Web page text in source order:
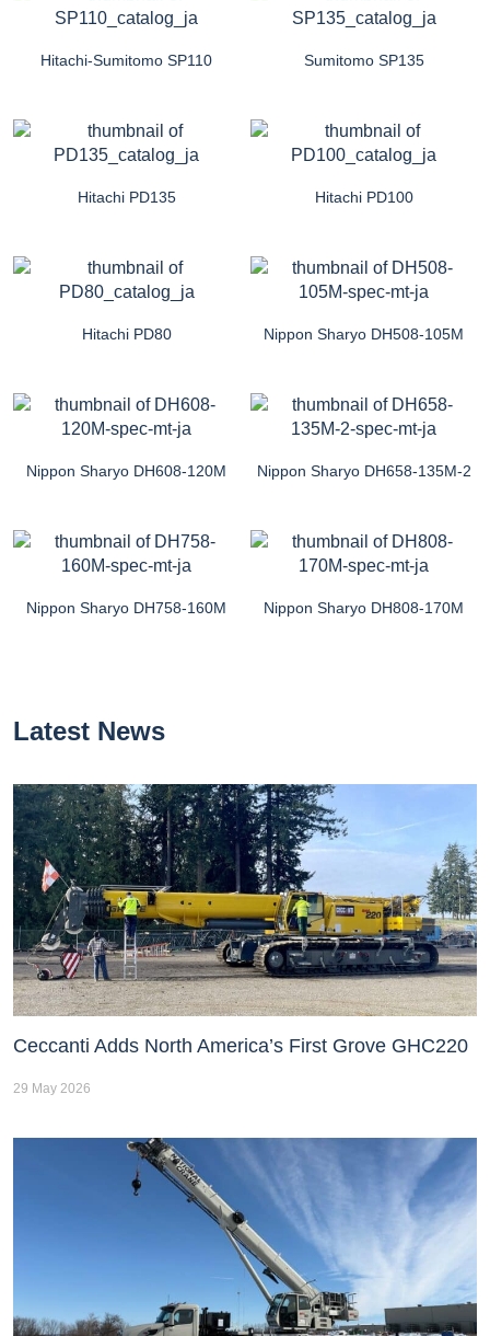
Hitachi-Sumitomo SP110 Sumitomo SP135
Hitachi PD135 Hitachi PD100
Hitachi PD80 Nippon Sharyo DH508-105M
Nippon Sharyo DH608-120M Nippon Sharyo DH658-135M-2
Nippon Sharyo DH758-160M Nippon Sharyo DH808-170M
Latest News
Ceccanti Adds North America’s First Grove GHC220
29 May 2026